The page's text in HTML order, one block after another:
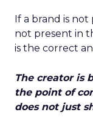
If a brand is not
not present in
is the correct
The creator is
the point of
does not just